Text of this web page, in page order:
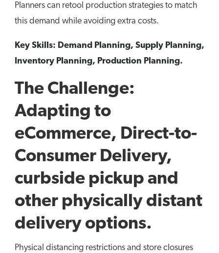
Planners can retool production strategies to match
this demand while avoiding extra costs.
Key Skills: Demand Planning, Supply Planning,
Inventory Planning, Production Planning.
The Challenge:
Adapting to
eCommerce, Direct-to-
Consumer Delivery,
curbside pickup and
other physically distant
delivery options.
Physical distancing restrictions and store closures